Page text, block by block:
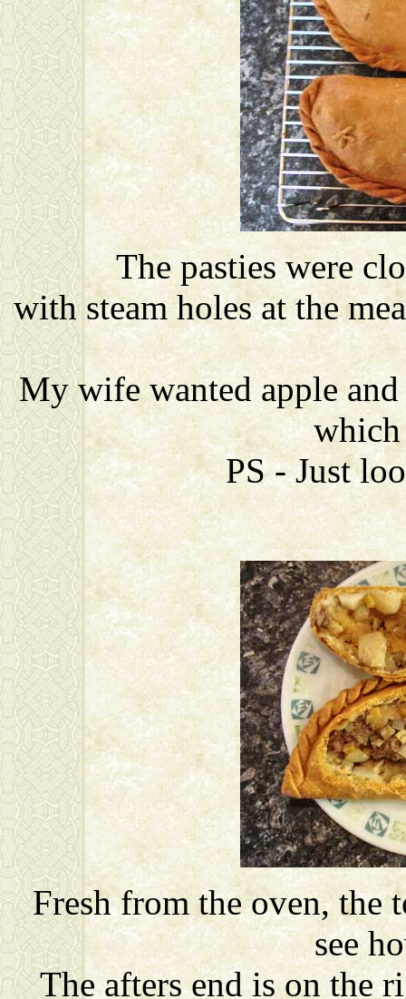
The pasties were
with steam holes at the
My wife wanted apple
which
PS - Just
Fresh from the oven, the
see
The afters end is on the